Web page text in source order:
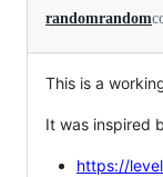
randomrandom
This is a
It was inspired
https://